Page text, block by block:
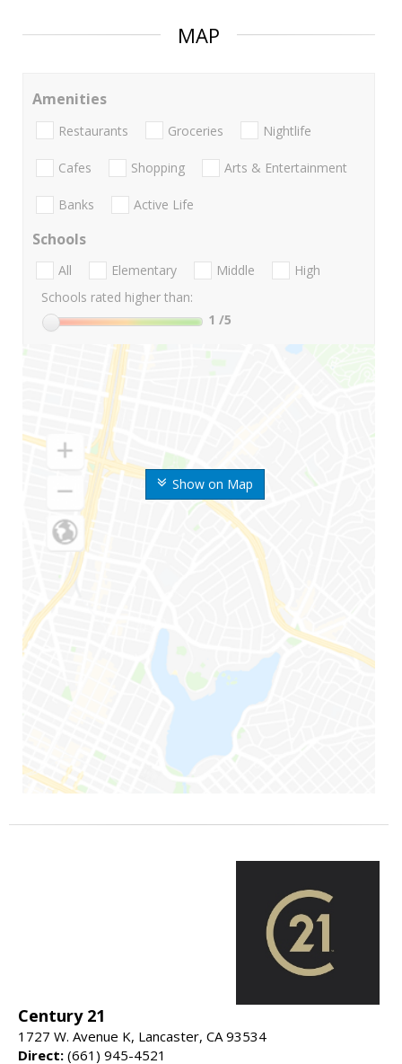
MAP
Show on Map
Amenities
Restaurants Groceries Nightlife
Cafes Shopping Arts & Entertainment
Banks Active Life
Schools
All Elementary Middle
High
Schools rated higher than:
1 /5
Century 21
1727 W. Avenue K, Lancaster, CA 93534
Direct: (661) 945-4521